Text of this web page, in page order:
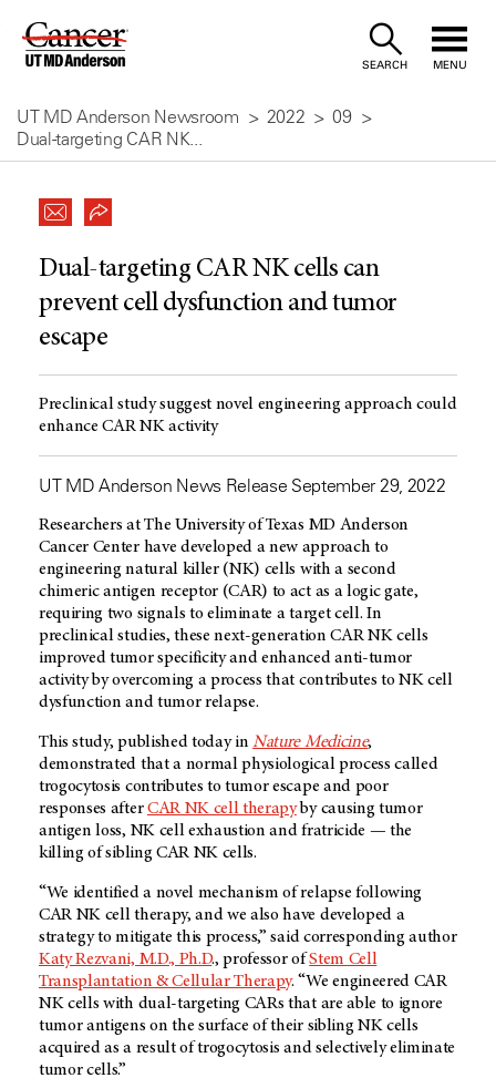
Skip
Content
SEARCH MENU
UT MD Anderson Newsroom 2022
09
Dual-targeting CAR NK...
Dual-targeting CAR NK cells can
prevent cell dysfunction and tumor
escape
Preclinical study suggest novel engineering approach could
enhance CAR NK activity
UT MD Anderson News Release September 29, 2022
Researchers at The University of Texas MD Anderson
Cancer Center have developed a new approach to
engineering natural killer (NK) cells with a second
chimeric antigen receptor (CAR) to act as a logic gate,
requiring two signals to eliminate a target cell. In
preclinical studies, these next-generation CAR NK cells
improved tumor specificity and enhanced anti-tumor
activity by overcoming a process that contributes to NK cell
dysfunction and tumor relapse.
This study, published today inNature Medicine,
demonstrated that a normal physiological process called
trogocytosis contributes to tumor escape and poor
responses afterCAR NK cell therapyby causing tumor
antigen loss, NK cell exhaustion and fratricide — the
killing of sibling CAR NK cells.
“We identified a novel mechanism of relapse following
CAR NK cell therapy, and we also have developed a
strategy to mitigate this process,” said corresponding author
Katy Rezvani, M.D., Ph.D., professor ofStem Cell
Transplantation & Cellular Therapy. “We engineered CAR
NK cells with dual-targeting CARs that are able to ignore
tumor antigens on the surface of their sibling NK cells
acquired as a result of trogocytosis and selectively eliminate
tumor cells.”